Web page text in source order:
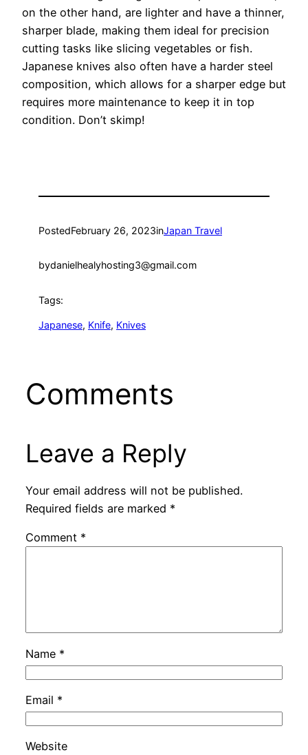
on the other hand, are lighter and have a thinner,
sharper blade, making them ideal for precision
cutting tasks like slicing vegetables or fish.
Japanese knives also often have a harder steel
composition, which allows for a sharper edge but
requires more maintenance to keep it in top
condition. Don’t skimp!
PostedFebruary 26, 2023inJapan Travel
bydanielhealyhosting3@gmail.com
Tags:
Japanese, Knife, Knives
Comments
Leave a Reply
Your email address will not be published.
Required fields are marked *
Comment *
Name *
Email *
Website